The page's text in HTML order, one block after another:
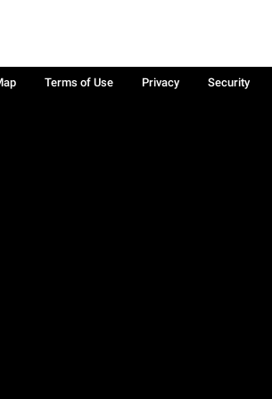
Terms of Use Privacy Security